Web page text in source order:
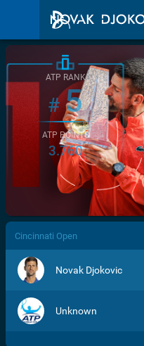
/>
ATP RANK
#5
ATP POINTS
3.760
Cincinnati Open
Novak Djokovic
Unknown